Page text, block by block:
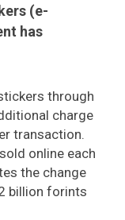
(e-
has
through
charge
transaction.
online each
the change
billion forints